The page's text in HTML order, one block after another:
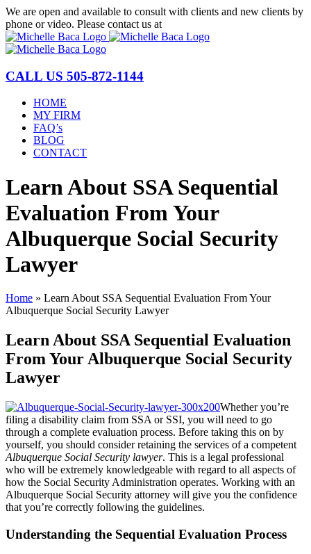
Skip
to
content
We are open and available to consult with clients and new clients by
phone or video. Please contact us at
CALL US 505-872-1144
HOME
MY FIRM
FAQ’s
BLOG
CONTACT
Learn About SSA Sequential
Evaluation From Your
Albuquerque Social Security
Lawyer
Home » Learn About SSA Sequential Evaluation From Your
Albuquerque Social Security Lawyer
Learn About SSA Sequential Evaluation
From Your Albuquerque Social Security
Lawyer
Whether you’re
filing a disability claim from SSA or SSI, you will need to go
through a complete evaluation process. Before taking this on by
yourself, you should consider retaining the services of a competent
Albuquerque Social Security lawyer. This is a legal professional
who will be extremely knowledgeable with regard to all aspects of
how the Social Security Administration operates. Working with an
Albuquerque Social Security attorney will give you the confidence
that you’re correctly following the guidelines.
Understanding the Sequential Evaluation Process